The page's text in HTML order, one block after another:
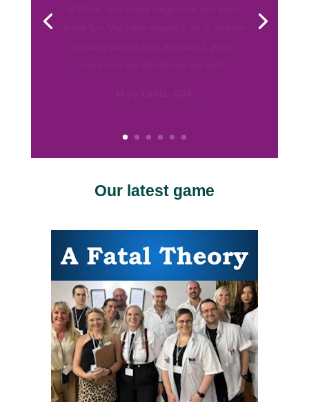
Our latest game